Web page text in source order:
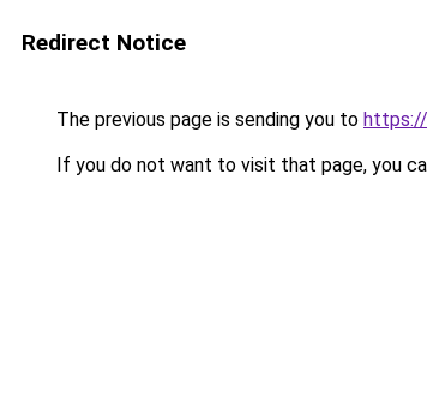
Redirect Notice
The previous page is sending you to https://
If you do not want to visit that page, you